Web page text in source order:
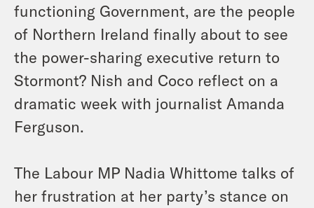
functioning Government, are the people
of Northern Ireland finally about to see
the power-sharing executive return to
Stormont? Nish and Coco reflect on a
dramatic week with journalist Amanda
Ferguson.
The Labour MP Nadia Whittome talks of
her frustration at her party’s stance on